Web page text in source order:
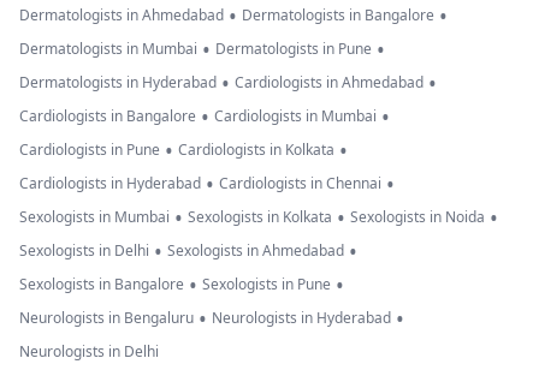
Dermatologists in Ahmedabad • Dermatologists in Bangalore •
Dermatologists in Mumbai • Dermatologists in Pune •
Dermatologists in Hyderabad • Cardiologists in Ahmedabad •
Cardiologists in Bangalore • Cardiologists in Mumbai •
Cardiologists in Pune • Cardiologists in Kolkata •
Cardiologists in Hyderabad • Cardiologists in Chennai •
Sexologists in Mumbai • Sexologists in Kolkata • Sexologists in Noida •
Sexologists in Delhi • Sexologists in Ahmedabad •
Sexologists in Bangalore • Sexologists in Pune •
Neurologists in Bengaluru • Neurologists in Hyderabad •
Neurologists in Delhi